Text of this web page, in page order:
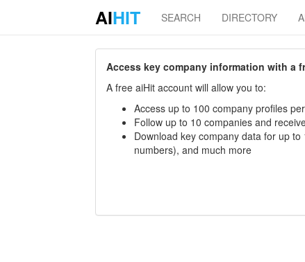
AIHIT SEARCH DIRECTORY
Access key company information with a
A free aiHit account will allow you to:
Access up to 100 company profiles
Follow up to 10 companies and
Download key company data for up
numbers), and much more